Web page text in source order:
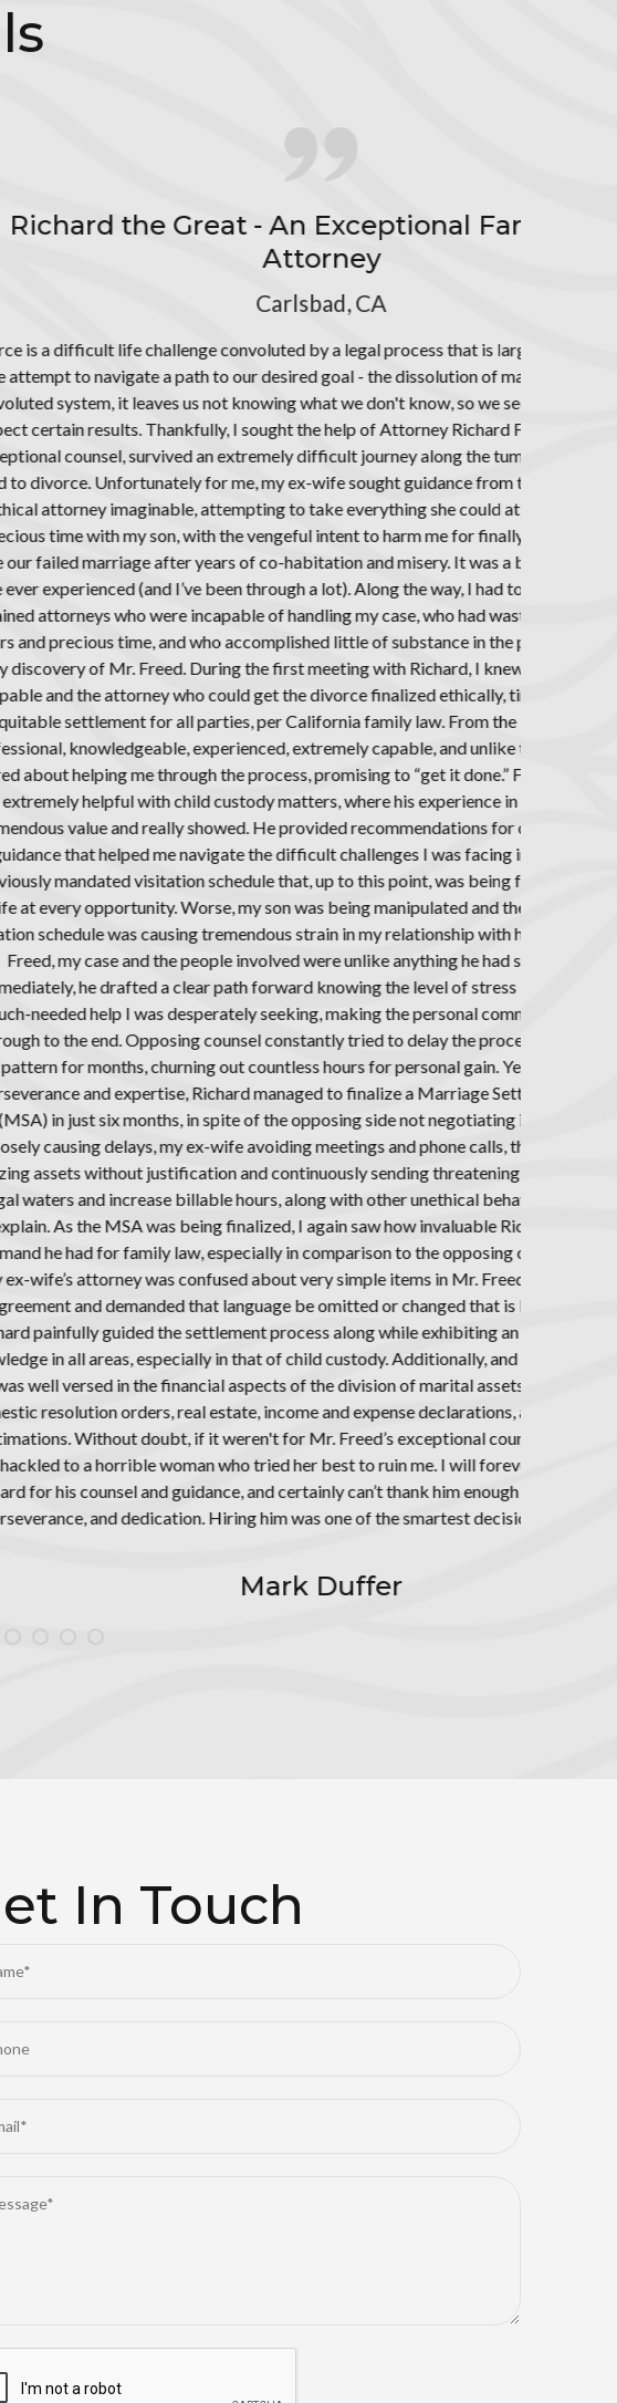
Family Law
is largely unknown to us as
of marriage. Due to this
so we seek good counsel and
Freed and, due to his
the tumultuous and chaotic
from the most greedy and
could at each turn, to include
for finally having the guts to
It was a battle unlike anything
I had to fire two previously
had wasted thousands of my
in the previous year prior to
I knew he was extremely
timely and ensure an
the beginning, he was
unlike the others, genuinely
done.” Further, Richard was
in this field was of
for child counseling and
facing in dealing with my
being frustrated by my ex-
and the frustration of the
with him. According to Mr.
he had seen in 27 years.
stress I was under and the
commitment to see this
process, as had been the
gain. Yet, because of his
Settlement Agreement
in good faith and
calls, the opposing attorney
letters to muddy the
behavior too lengthy to
Richard was and the
counsel. For example,
Mr. Freed’s draft settlement
that is basic to all MSAs.
an impressive depth of
and equally as important,
assets, including taxation,
and monthly support
counsel, I would still be
will forever be indebted to
enough for all his hard work,
decisions I've ever made.
In Touch